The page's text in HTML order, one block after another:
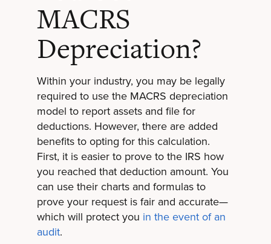
MACRS
Depreciation?
Within your industry, you may be legally
required to use the MACRS depreciation
model to report assets and file for
deductions. However, there are added
benefits to opting for this calculation.
First, it is easier to prove to the IRS how
you reached that deduction amount. You
can use their charts and formulas to
prove your request is fair and accurate—
which will protect you in the event of an
audit.